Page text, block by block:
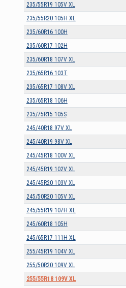
235/55R19 105V XL
235/55R20 105H XL
235/60R16 100H
235/60R17 102H
235/60R18 107V XL
235/65R16 103T
235/65R17 108V XL
235/65R18 106H
235/75R15 105S
245/40R18 97V XL
245/40R19 98V XL
245/45R18 100V XL
245/45R19 102V XL
245/45R20 103V XL
245/50R20 105V XL
245/55R19 107H XL
245/60R18 105H
245/65R17 111H XL
255/45R19 104V XL
255/50R20 109V XL
255/55R18 109V XL